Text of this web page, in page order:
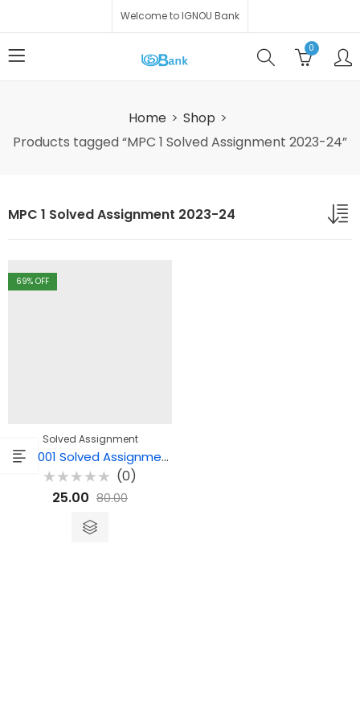
Welcome to IGNOU Bank
0
Home
Shop
Products tagged “MPC 1 Solved Assignment 2023-24”
MPC 1 Solved Assignment 2023-24
69% OFF
Solved Assignment
MPC 001 Solved Assignment – Cognitive Psychology, Learning and Memory
Rated
(0)
25.00 80.00